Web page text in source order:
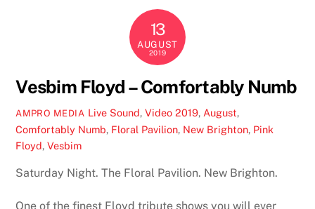
13
AUGUST
2019
Vesbim Floyd – Comfortably Numb
AMPRO MEDIA Live Sound, Video 2019, August,
Comfortably Numb, Floral Pavilion, New Brighton, Pink
Floyd,Vesbim
Saturday Night. The Floral Pavilion. New Brighton.
One of the finest Floyd tribute shows you will ever